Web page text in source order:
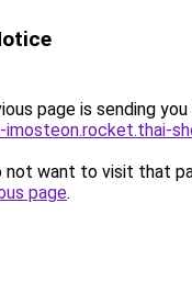
page is sending
imosteon.rocket.thai-
not want to visit that
page.